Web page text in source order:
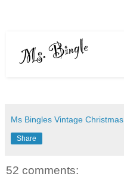
Ms Bingles Vintage Christmas
Share
52 comments: